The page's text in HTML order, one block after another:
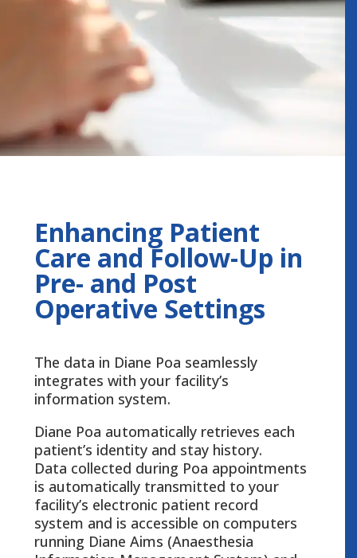
Enhancing Patient
Care and Follow-Up in
Pre- and Post
Operative Settings
The data in Diane Poa seamlessly
integrates with your facility’s
information system.
Diane Poa automatically retrieves each
patient’s identity and stay history.
Data collected during Poa appointments
is automatically transmitted to your
facility’s electronic patient record
system and is accessible on computers
running Diane Aims (Anaesthesia